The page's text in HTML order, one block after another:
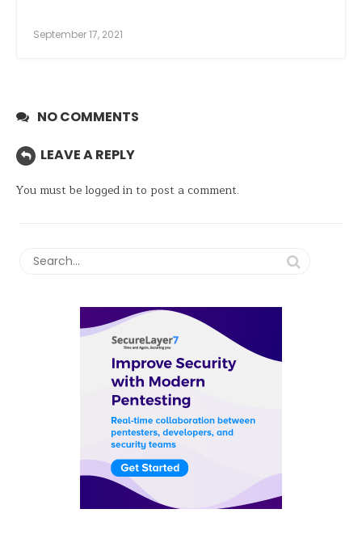
September 17, 2021
NO COMMENTS
LEAVE A REPLY
You must be logged into post a comment.